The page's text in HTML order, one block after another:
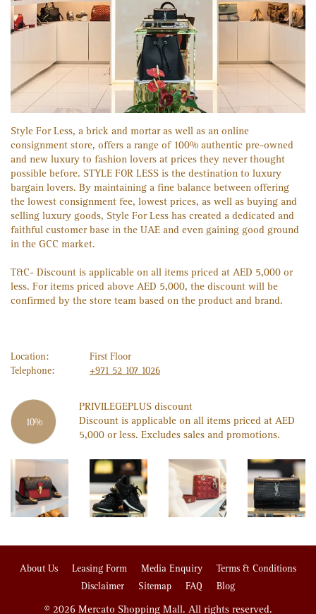
Style For Less, a brick and mortar as well as an online
consignment store, offers a range of 100% authentic pre-owned
and new luxury to fashion lovers at prices they never thought
possible before. STYLE FOR LESS is the destination to luxury
bargain lovers. By maintaining a fine balance between offering
the lowest consignment fee, lowest prices, as well as buying and
selling luxury goods, Style For Less has created a dedicated and
faithful customer base in the UAE and even gaining good ground
in the GCC market.
T&C- Discount is applicable on all items priced at AED 5,000 or
less. For items priced above AED 5,000, the discount will be
confirmed by the store team based on the product and brand.
Location:
First Floor
Telephone:
+971 52 107 1026
10%
PRIVILEGEPLUS discount
Discount is applicable on all items priced at AED
5,000 or less. Excludes sales and promotions.
About Us Leasing Form Media Enquiry
Terms & Conditions
Disclaimer
Sitemap FAQ Blog
© 2026 Mercato Shopping Mall. All rights reserved.